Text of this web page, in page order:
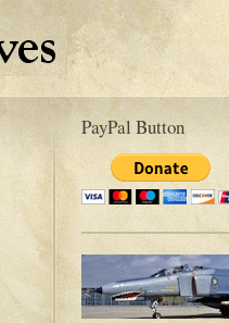
PayPal Button